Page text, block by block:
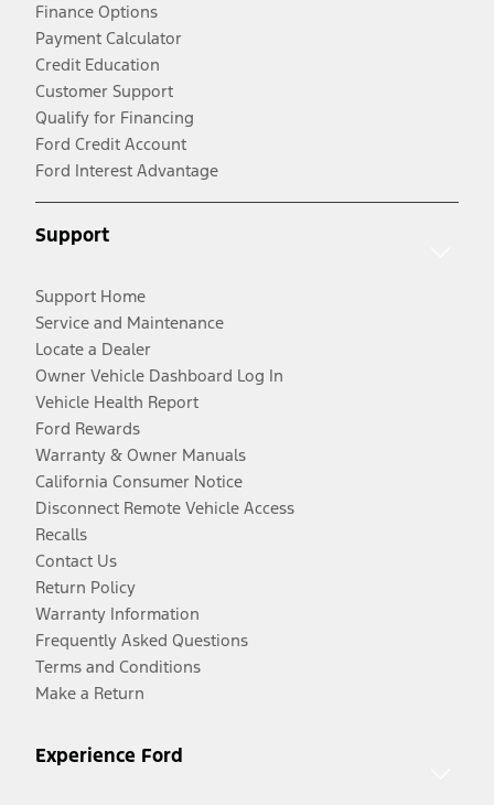
Finance Options
Payment Calculator
Credit Education
Customer Support
Qualify for Financing
Ford Credit Account
Ford Interest Advantage
Support
Support Home
Service and Maintenance
Locate a Dealer
Owner Vehicle Dashboard Log In
Vehicle Health Report
Ford Rewards
Warranty & Owner Manuals
California Consumer Notice
Disconnect Remote Vehicle Access
Recalls
Contact Us
Return Policy
Warranty Information
Frequently Asked Questions
Terms and Conditions
Make a Return
Experience Ford